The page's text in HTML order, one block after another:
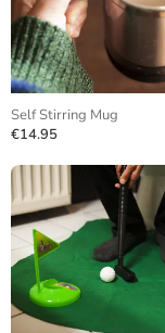
Self Stirring Mug
€14.95